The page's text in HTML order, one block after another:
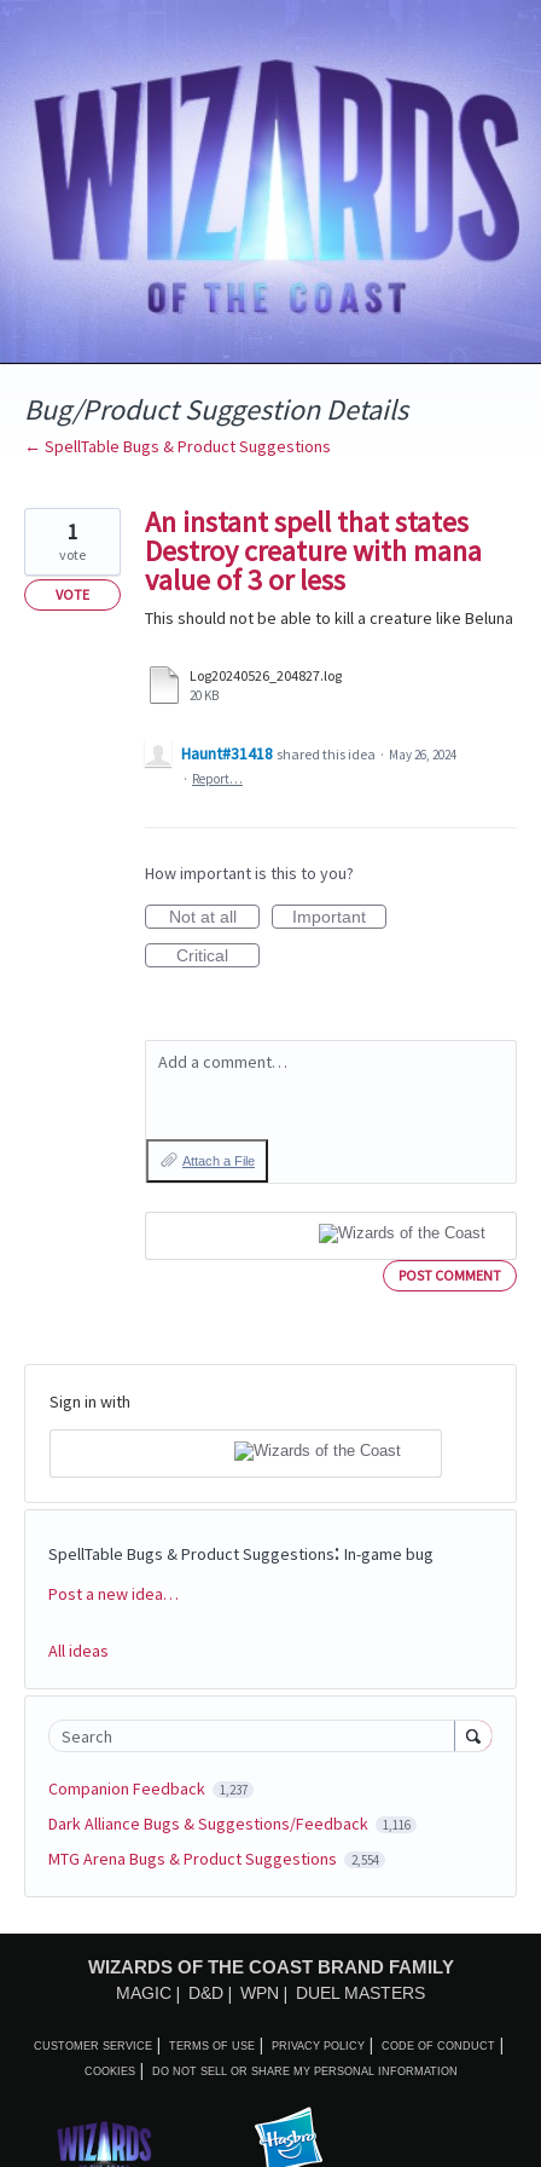
Bug/Product Suggestion Details
← SpellTable Bugs & Product Suggestions
An instant spell that states
Destroy creature with mana
value of 3 or less
This should not be able to kill a creature like Beluna
Log20240526_204827.log
20 KB
1
vote
VOTE
Haunt#31418 shared this idea · May 26, 2024
· Report…
How important is this to you?
Not at all
Important
Critical
Add a comment…
Attach a File
POST COMMENT
Sign in with
SpellTable Bugs & Product Suggestions: In-game bug
Categories
Post a new idea…
All ideas
Search
Companion Feedback 1,237
Dark Alliance Bugs & Suggestions/Feedback 1,116
MTG Arena Bugs & Product Suggestions 2,554
WIZARDS OF THE COAST BRAND FAMILY
MAGIC D&D WPN DUEL MASTERS
CUSTOMER SERVICE TERMS OF USE PRIVACY POLICY CODE OF CONDUCT
COOKIES DO NOT SELL OR SHARE MY PERSONAL INFORMATION